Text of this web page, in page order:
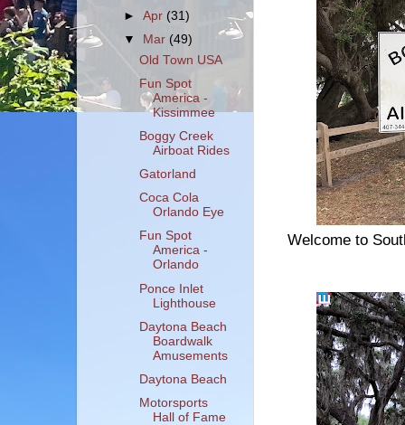
Welcome to
►Apr (31)
▼
Mar (49)
Old Town USA
Fun Spot
America -
Kissimmee
Boggy Creek
Airboat Rides
Gatorland
Coca Cola
Orlando Eye
Fun Spot
America -
Orlando
Ponce Inlet
Lighthouse
Daytona Beach
Boardwalk
Amusements
Daytona Beach
Motorsports
Hall of Fame